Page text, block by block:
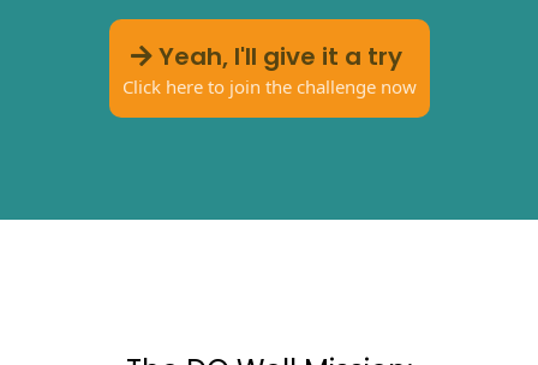
Yeah, I'll give it a try
Click here to join the challenge now